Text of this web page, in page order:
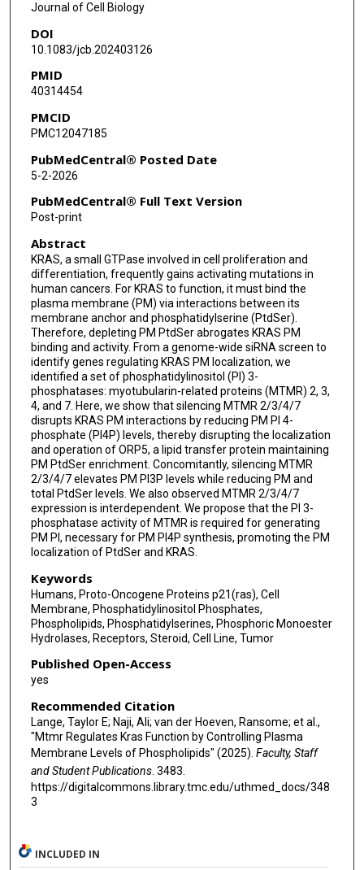
Journal of Cell Biology
DOI
10.1083/jcb.202403126
PMID
40314454
PMCID
PMC12047185
PubMedCentral® Posted Date
5-2-2026
PubMedCentral® Full Text Version
Post-print
Abstract
KRAS, a small GTPase involved in cell proliferation and
differentiation, frequently gains activating mutations in
human cancers. For KRAS to function, it must bind the
plasma membrane (PM) via interactions between its
membrane anchor and phosphatidylserine (PtdSer).
Therefore, depleting PM PtdSer abrogates KRAS PM
binding and activity. From a genome-wide siRNA screen to
identify genes regulating KRAS PM localization, we
identified a set of phosphatidylinositol (PI) 3-
phosphatases: myotubularin-related proteins (MTMR) 2, 3,
4, and 7. Here, we show that silencing MTMR 2/3/4/7
disrupts KRAS PM interactions by reducing PM PI 4-
phosphate (PI4P) levels, thereby disrupting the localization
and operation of ORP5, a lipid transfer protein maintaining
PM PtdSer enrichment. Concomitantly, silencing MTMR
2/3/4/7 elevates PM PI3P levels while reducing PM and
total PtdSer levels. We also observed MTMR 2/3/4/7
expression is interdependent. We propose that the PI 3-
phosphatase activity of MTMR is required for generating
PM PI, necessary for PM PI4P synthesis, promoting the PM
localization of PtdSer and KRAS.
Keywords
Humans, Proto-Oncogene Proteins p21(ras), Cell
Membrane, Phosphatidylinositol Phosphates,
Phospholipids, Phosphatidylserines, Phosphoric Monoester
Hydrolases, Receptors, Steroid, Cell Line, Tumor
Published Open-Access
yes
Recommended Citation
Lange, Taylor E; Naji, Ali; van der Hoeven, Ransome; et al.,
"Mtmr Regulates Kras Function by Controlling Plasma
Membrane Levels of Phospholipids" (2025). Faculty, Staff
and Student Publications. 3483.
https://digitalcommons.library.tmc.edu/uthmed_docs/348
3
INCLUDED IN